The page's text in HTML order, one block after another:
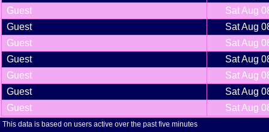
Guest
Sat Aug
Guest
Sat Aug
Guest
Sat Aug
Guest
Sat Aug
Guest
Sat Aug
Guest
Sat Aug
Guest
Sat Aug
This data is based on users active over the past five minutes